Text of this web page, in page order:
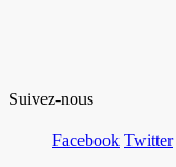
Suivez-nous
Facebook Twitter